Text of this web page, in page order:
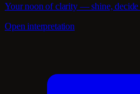
Your noon of clarity — shine,
Open interpretation